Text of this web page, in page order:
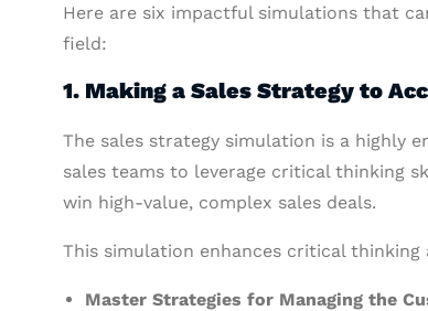
Here are six impactful simulations that
field:
1. Making a Sales Strategy to
The sales strategy simulation is a highly
sales teams to leverage critical thinking
win high-value, complex sales deals.
This simulation enhances critical
Master Strategies for Managing the